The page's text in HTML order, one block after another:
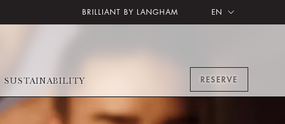
BRILLIANT BY LANGHAM EN
SUSTAINABILITY RESERVE